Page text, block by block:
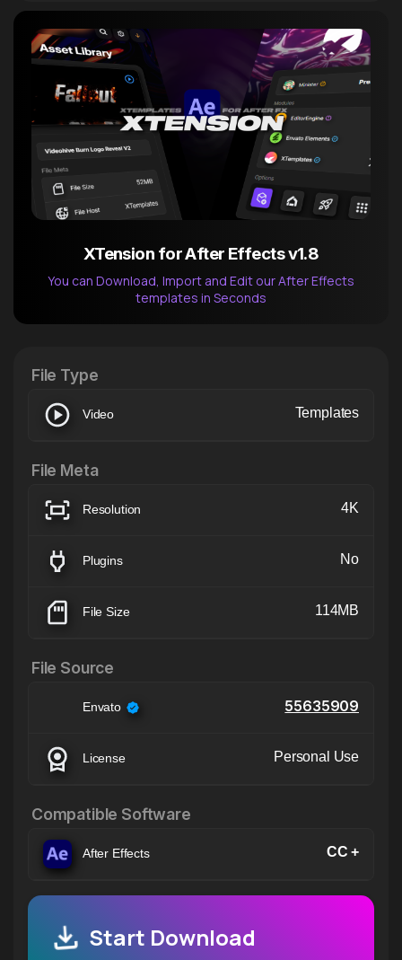
XTension for After Effects v1.8
You can Download, Import and Edit our After Effects
templates in Seconds
File Type
Video Templates
File Meta
Resolution 4K
Plugins No
File Size 114MB
File Source
Envato 55635909
License Personal Use
Compatible Software
After Effects CC +
Start Download